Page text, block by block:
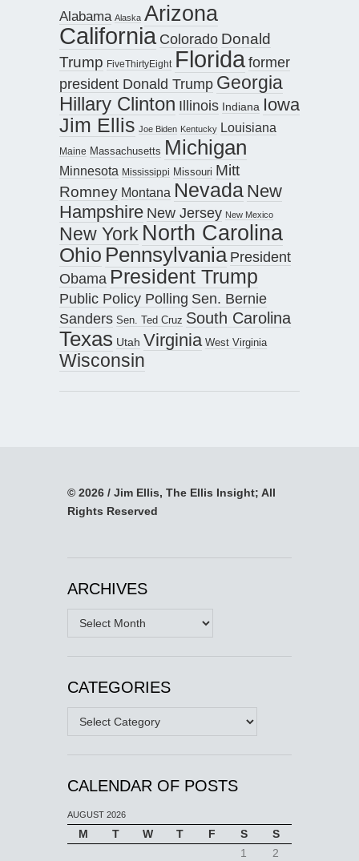
Alabama Alaska Arizona
California Colorado Donald
Trump FiveThirtyEight Floridaformer
president Donald Trump Georgia
Hillary Clinton Illinois Indiana Iowa
Jim Ellis Joe Biden Kentucky Louisiana
Maine Massachusetts Michigan
Minnesota Mississippi Missouri Mitt
Romney Montana Nevada New
Hampshire New Jersey New Mexico
New York North Carolina
Ohio Pennsylvania President
Obama President Trump
Public Policy Polling Sen. Bernie
Sanders Sen. Ted Cruz South Carolina
Texas Utah Virginia West Virginia
Wisconsin
© 2026 / Jim Ellis, The Ellis Insight; All
Rights Reserved
ARCHIVES
Archives
CATEGORIES
Categories
CALENDAR OF POSTS
AUGUST 2026
M T W T F S
S
1
2